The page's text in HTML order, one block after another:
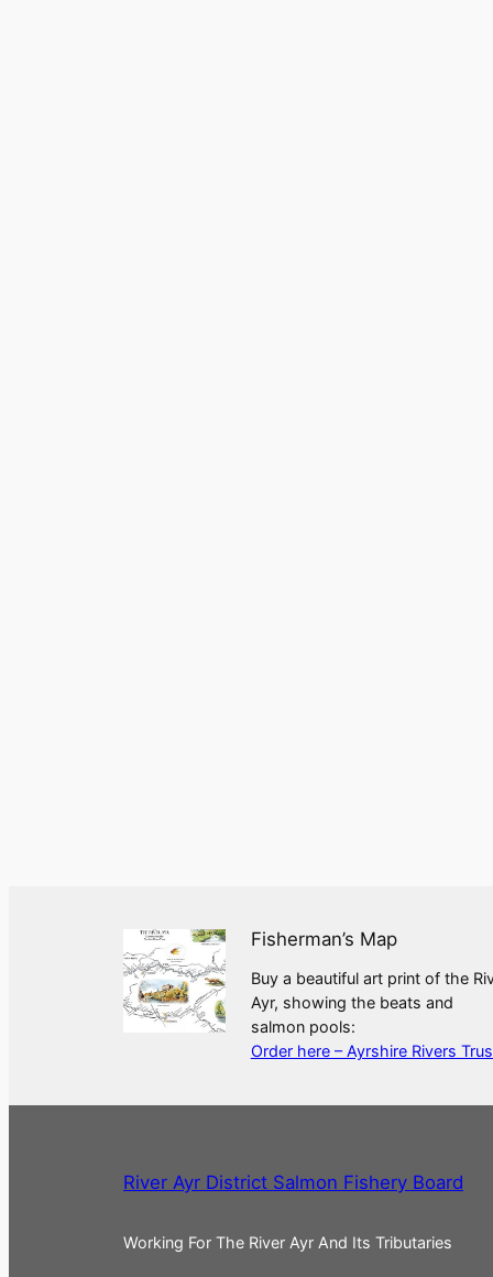
Fisherman’s Map
Buy a beautiful art print of the
Ayr, showing the beats and
salmon pools:
Order here – Ayrshire Rivers
River Ayr District Salmon Fishery Board
Working For The River Ayr And Its Tributaries